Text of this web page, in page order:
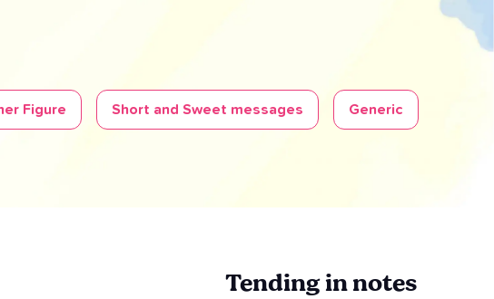
Figure Short and Sweet messages Generic
Tending in notes